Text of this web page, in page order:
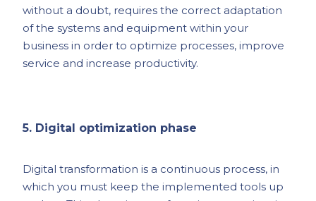
without a doubt, requires the correct adaptation
of the systems and equipment within your
business in order to optimize processes, improve
service and increase productivity.
5. Digital optimization phase
Digital transformation is a continuous process, in
which you must keep the implemented tools up